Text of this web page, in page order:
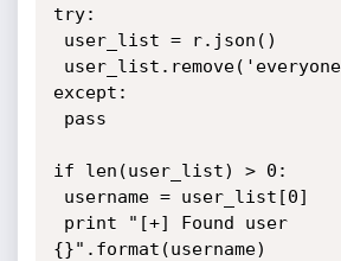
try:
except:
if len(user_list) > 0:
{}".format(username)